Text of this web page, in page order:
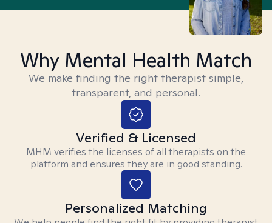
Why Mental Health Match
We make finding the right therapist simple,
transparent, and personal.
Verified & Licensed
MHM verifies the licenses of all therapists on the
platform and ensures they are in good standing.
Personalized Matching